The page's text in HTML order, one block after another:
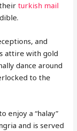
theirturkish mail
and
attire with gold
dance around
to the
enjoy a “halay”
and is served